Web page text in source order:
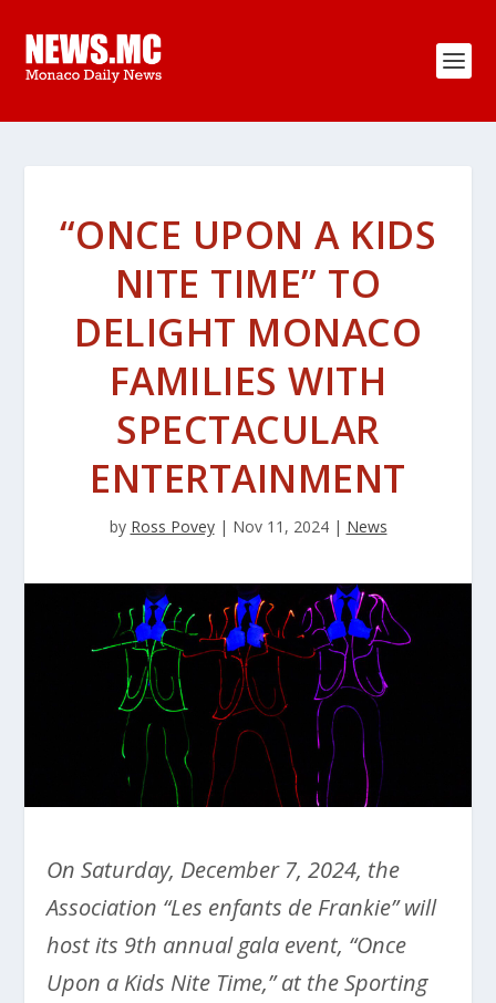
“ONCE UPON A KIDS
NITE TIME” TO
DELIGHT MONACO
FAMILIES WITH
SPECTACULAR
ENTERTAINMENT
by Ross Povey| Nov 11, 2024| News
On Saturday, December 7, 2024, the
Association “Les enfants de Frankie” will
host its 9th annual gala event, “Once
Upon a Kids Nite Time,” at the Sporting